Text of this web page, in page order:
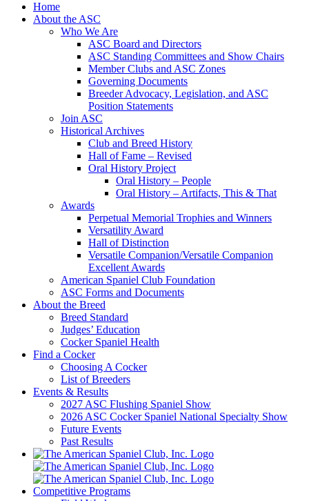
Home
About the ASC
Who We Are
ASC Board and Directors
ASC Standing Committees and Show Chairs
Member Clubs and ASC Zones
Governing Documents
Breeder Advocacy, Legislation, and ASC
Position Statements
Join ASC
Historical Archives
Club and Breed History
Hall of Fame – Revised
Oral History Project
Oral History – People
Oral History – Artifacts, This & That
Awards
Perpetual Memorial Trophies and Winners
Versatility Award
Hall of Distinction
Versatile Companion/Versatile Companion
Excellent Awards
American Spaniel Club Foundation
ASC Forms and Documents
About the Breed
Breed Standard
Judges’ Education
Cocker Spaniel Health
Find a Cocker
Choosing A Cocker
List of Breeders
Events & Results
2027 ASC Flushing Spaniel Show
2026 ASC Cocker Spaniel National Specialty Show
Future Events
Past Results
Competitive Programs